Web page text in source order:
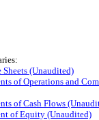
(Unaudited)
of Operations and
of Cash Flows
of Equity (Unaudited)